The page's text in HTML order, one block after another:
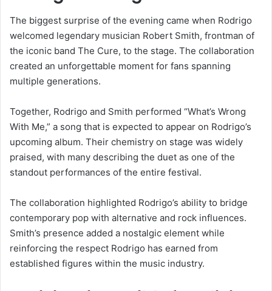
The biggest surprise of the evening came when Rodrigo
welcomed legendary musician Robert Smith, frontman of
the iconic band The Cure, to the stage. The collaboration
created an unforgettable moment for fans spanning
multiple generations.
Together, Rodrigo and Smith performed “What’s Wrong
With Me,” a song that is expected to appear on Rodrigo’s
upcoming album. Their chemistry on stage was widely
praised, with many describing the duet as one of the
standout performances of the entire festival.
The collaboration highlighted Rodrigo’s ability to bridge
contemporary pop with alternative and rock influences.
Smith’s presence added a nostalgic element while
reinforcing the respect Rodrigo has earned from
established figures within the music industry.